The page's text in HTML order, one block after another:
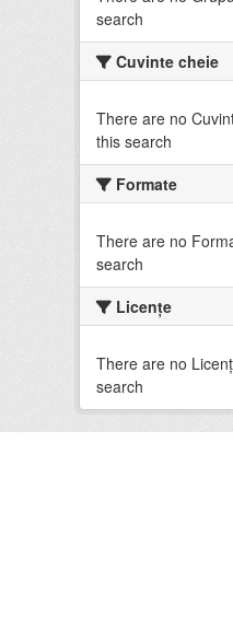
search
Cuvinte cheie
There are no
this search
Formate
There are no
search
Licenţe
There are no
search